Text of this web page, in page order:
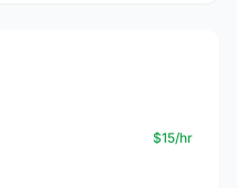
$15/hr